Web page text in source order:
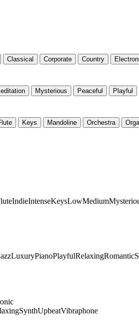
Classical Corporate Country
Mysterious Peaceful Playful
Keys Mandoline Orchestra
IndieIntenseKeysLowMedium
LuxuryPianoPlayfulRelaxingRomantic
SynthUpbeatVibraphone